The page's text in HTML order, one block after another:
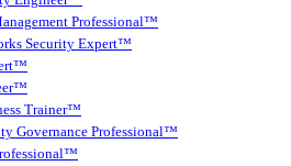
Professional™
Security Expert™
Trainer™
Governance Professional™